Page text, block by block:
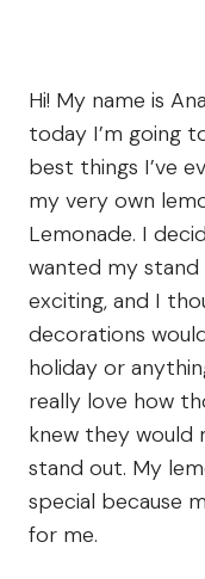
Hi! My name is
today I’m going
best things I’ve
my very own
Lemonade. I
wanted my
exciting, and I
decorations
holiday or
really love how
knew they would
stand out. My
special because
for me.